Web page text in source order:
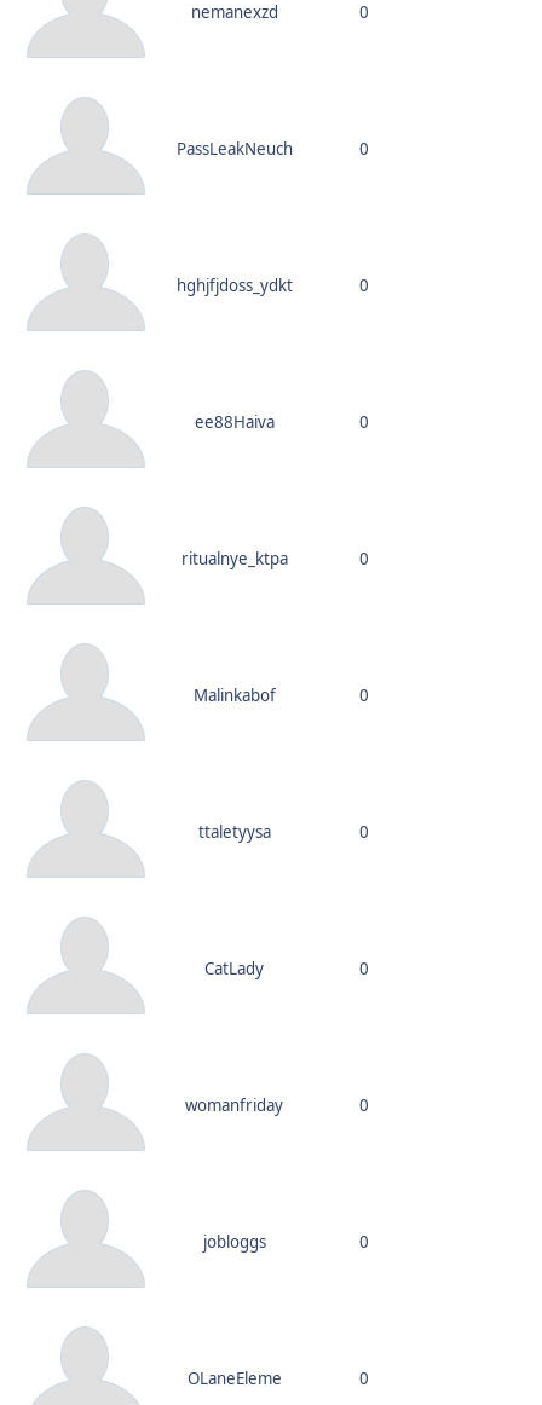
nemanexzd 0
PassLeakNeuch 0
hghjfjdoss_ydkt 0
ee88Haiva 0
ritualnye_ktpa 0
Malinkabof 0
ttaletyysa 0
CatLady 0
womanfriday 0
jobloggs 0
OLaneEleme 0